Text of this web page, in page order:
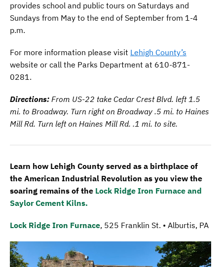
provides school and public tours on Saturdays and
Sundays from May to the end of September from 1-4
p.m.
For more information please visit Lehigh County’s
website or call the Parks Department at 610-871-
0281.
Directions: From US-22 take Cedar Crest Blvd. left 1.5
mi. to Broadway. Turn right on Broadway .5 mi. to Haines
Mill Rd. Turn left on Haines Mill Rd. .1 mi. to site.
Learn how Lehigh County served as a birthplace of
the American Industrial Revolution as you view the
soaring remains of the Lock Ridge Iron Furnace and
Saylor Cement Kilns.
Lock Ridge Iron Furnace, 525 Franklin St. • Alburtis, PA